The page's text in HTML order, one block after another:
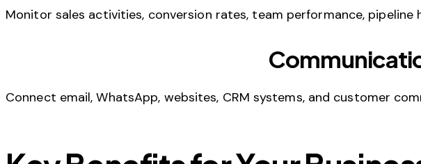
Monitor sales activities, conversion rates, team performance,
Connect email, WhatsApp, websites, CRM systems, and customer